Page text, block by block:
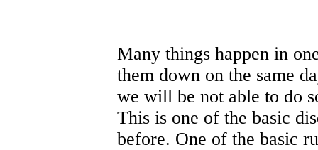
Many things happen in
them down on the same
we will be not able to do
This is one of the basic
before. One of the basic